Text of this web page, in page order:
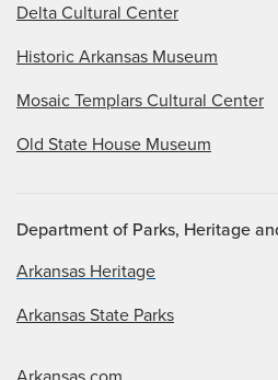
Delta Cultural Center
Historic Arkansas Museum
Mosaic Templars Cultural Center
Old State House Museum
Department of Parks, Heritage
Arkansas Heritage
Arkansas State Parks